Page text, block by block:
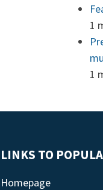
1
1
LINKS TO
Homepage